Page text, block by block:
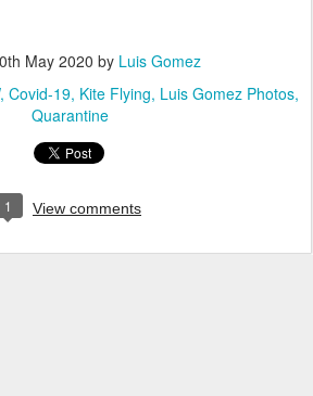
May 2020 by Luis Gomez
Covid-19 Kite Flying Luis Gomez Photos
Quarantine
1 View comments